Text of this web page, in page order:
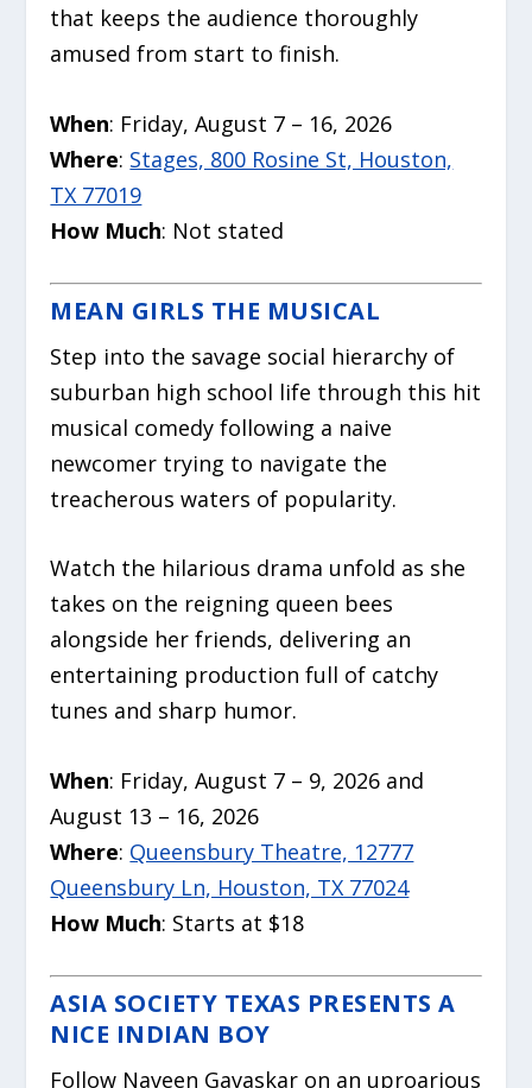
that keeps the audience thoroughly
amused from start to finish.
When: Friday, August 7 – 16, 2026
Where: Stages, 800 Rosine St, Houston,
TX 77019
How Much: Not stated
MEAN GIRLS THE MUSICAL
Step into the savage social hierarchy of
suburban high school life through this hit
musical comedy following a naive
newcomer trying to navigate the
treacherous waters of popularity.
Watch the hilarious drama unfold as she
takes on the reigning queen bees
alongside her friends, delivering an
entertaining production full of catchy
tunes and sharp humor.
When: Friday, August 7 – 9, 2026 and
August 13 – 16, 2026
Where: Queensbury Theatre, 12777
Queensbury Ln, Houston, TX 77024
How Much: Starts at $18
ASIA SOCIETY TEXAS PRESENTS A
NICE INDIAN BOY
Follow Naveen Gavaskar on an uproarious